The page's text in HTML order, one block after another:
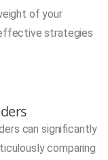
of your
strategies
can significantly
comparing